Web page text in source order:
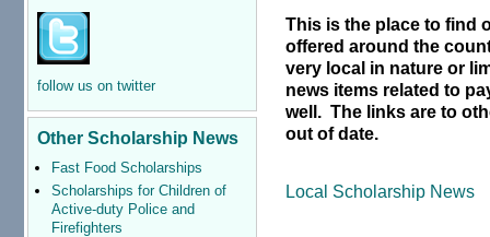
follow us on twitter
Other Scholarship News
Fast Food Scholarships
Scholarships for Children of
Active-duty Police and
Firefighters
This is the place to find
offered around the
very local in nature or
news items related to
well.The links are to
out of date.
Local Scholarship News